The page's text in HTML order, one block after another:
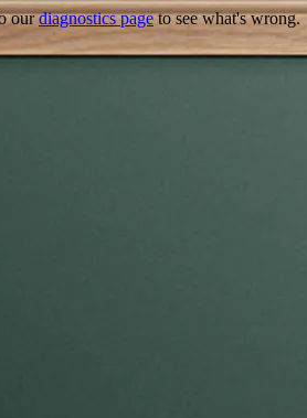
ourdiagnostics pageto see what's wrong.